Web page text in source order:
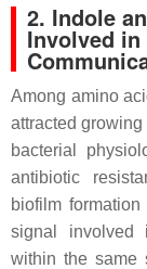
2. Indole
Involved
Among amino
attracted
bacterial
antibiotic
biofilm formation
signal involved
within the same